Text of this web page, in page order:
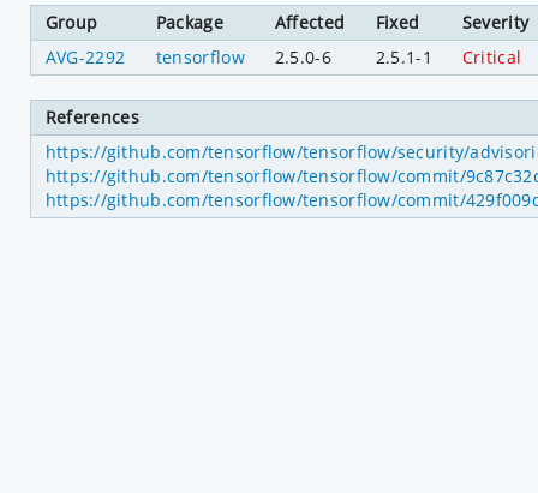
Group Package Affected Fixed
Severity
AVG-2292
tensorflow 2.5.0-6 2.5.1-1 Critical
References
https://github.com/tensorflow/tensorflow/security/
https://github.com/tensorflow/tensorflow/commit/
https://github.com/tensorflow/tensorflow/commit/